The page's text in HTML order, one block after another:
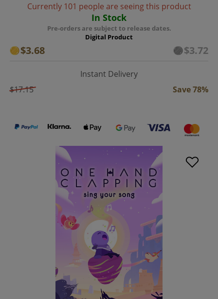
Currently 101 people are seeing this product
In Stock
Pre-orders are subject to release dates.
Digital Product
$3.68 $3.72
Instant Delivery
$17.15
Save 78%